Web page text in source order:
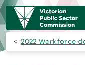
Skip to main content
Main
navigation
2022 Workforce data,